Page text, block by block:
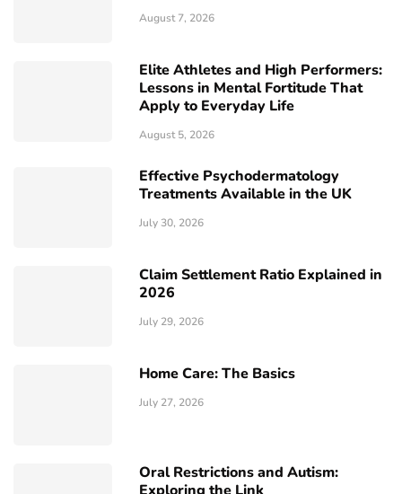
August 7, 2026
Elite Athletes and High Performers:
Lessons in Mental Fortitude That
Apply to Everyday Life
August 5, 2026
Effective Psychodermatology
Treatments Available in the UK
July 30, 2026
Claim Settlement Ratio Explained in
2026
July 29, 2026
Home Care: The Basics
July 27, 2026
Oral Restrictions and Autism: